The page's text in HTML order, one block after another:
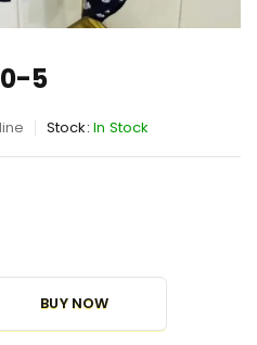
5
Stock: In Stock
BUY NOW